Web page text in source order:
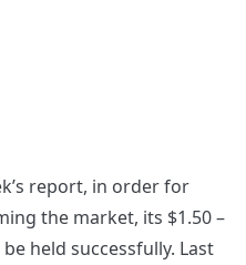
report, in order for
the market, its $1.50 –
held successfully. Last